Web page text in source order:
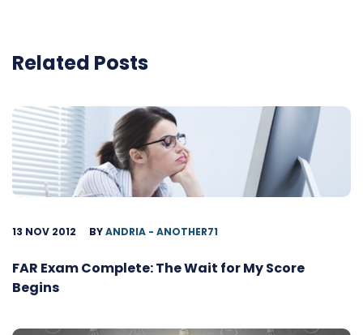
Related Posts
13 NOV 2012 BYANDRIA - ANOTHER71
FAR Exam Complete: The Wait for My Score
Begins